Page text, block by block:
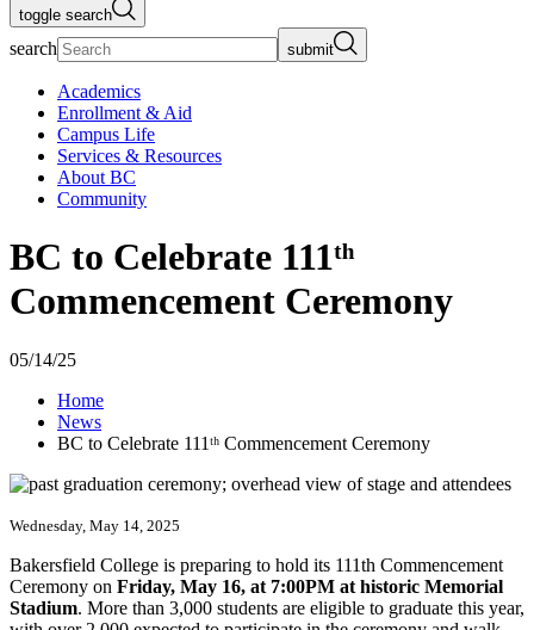
toggle search
search submit
Academics
Enrollment & Aid
Campus Life
Services & Resources
About BC
Community
BC to Celebrate 111ᵗʰ
Commencement Ceremony
05/14/25
Home
News
BC to Celebrate 111ᵗʰ Commencement Ceremony
Wednesday, May 14, 2025
Bakersfield College is preparing to hold its 111th Commencement
Ceremony on Friday, May 16, at 7:00PM at historic Memorial
Stadium. More than 3,000 students are eligible to graduate this year,